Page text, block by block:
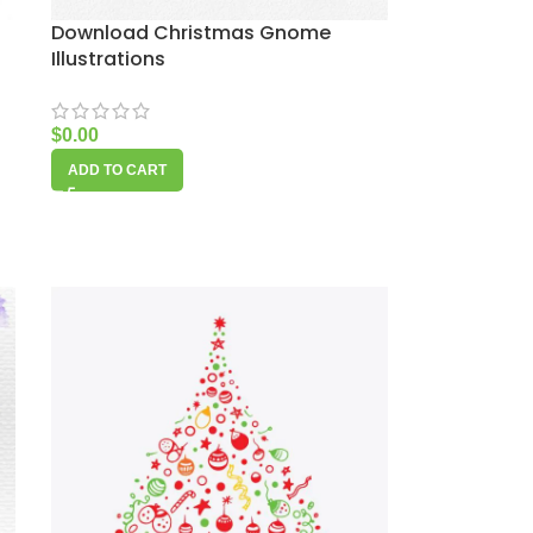
Download Christmas Gnome
Illustrations
$0.00
ADD TO CART